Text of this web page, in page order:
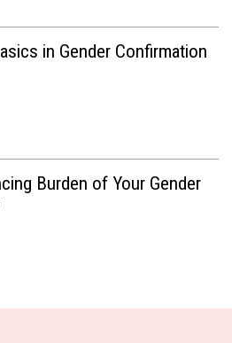
in Gender Confirmation
Burden of Your Gender